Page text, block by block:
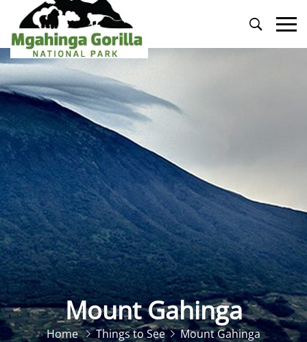
Primary
Menu
Mount Gahinga
Home Things to See Mount Gahinga